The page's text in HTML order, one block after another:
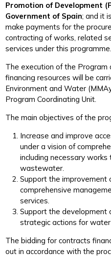
Promotion of Development
Government of Spain; and it
make payments for the
contracting of works, related
services under this programme.
The execution of the Program
financing resources will be
Environment and Water
Program Coordinating Unit.
The main objectives of the
Increase and improve
under a vision of
including necessary
wastewater.
Support the improvement
comprehensive
services.
Support the development
strategic actions for water
The bidding for contracts
out in accordance with the